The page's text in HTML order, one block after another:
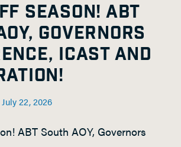
SEASON! ABT
GOVERNORS
ICAST AND
July 22, 2026
ABT South AOY, Governors